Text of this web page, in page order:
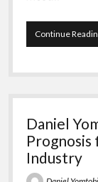
Continue
Daniel
Industry